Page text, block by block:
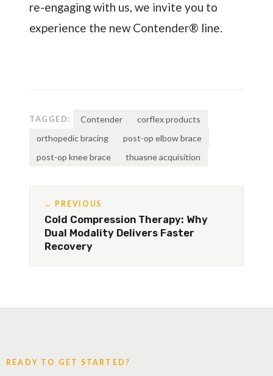
re-engaging with us, we invite you to
experience the new Contender® line.
TAGGED: Contender
corflex products
orthopedic bracing
post-op elbow brace
post-op knee brace
thuasne acquisition
← PREVIOUS
Cold Compression Therapy: Why
Dual Modality Delivers Faster
Recovery
READY TO GET STARTED?